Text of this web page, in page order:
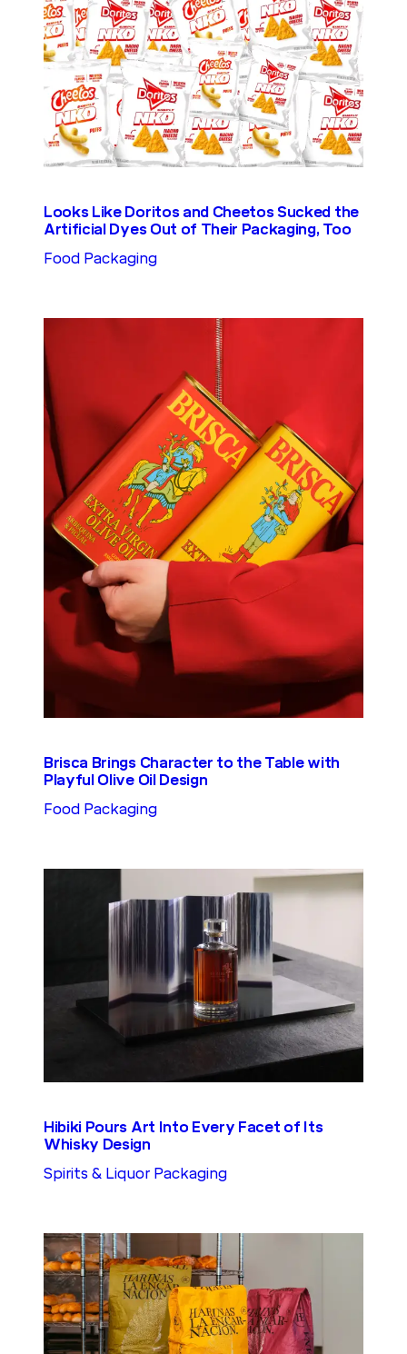
Looks Like Doritos and Cheetos Sucked the
Artificial Dyes Out of Their Packaging, Too
Food Packaging
Brisca Brings Character to the Table with
Playful Olive Oil Design
Food Packaging
Hibiki Pours Art Into Every Facet of Its
Whisky Design
Spirits & Liquor Packaging